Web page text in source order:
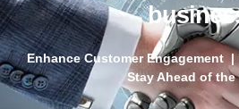
Enhance Customer Engagement
Stay Ahead of the